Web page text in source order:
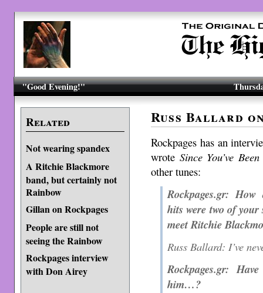
"Good Evening!"
Related
Not wearing spandex
A Ritchie Blackmore
band, but certainly not
Rainbow
Gillan on Rockpages
People are still not
seeing the Rainbow
Rockpages interview
with Don Airey
Russ Ballard
Rockpages has an
wrote Since You’ve
other tunes:
Rockpages.gr:
hits were two of
meet Ritchie
Russ Ballard: I’ve
Rockpages.gr:
him…?